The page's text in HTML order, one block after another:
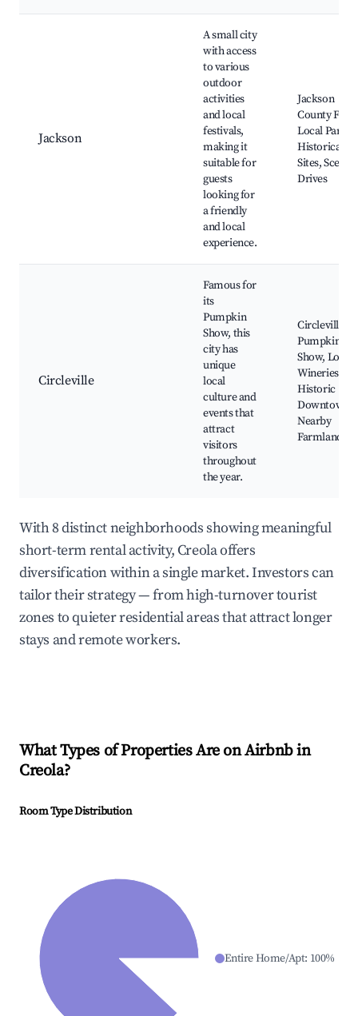
Jackson
A small city
with access
to various
outdoor
activities
and local
festivals,
making it
suitable for
guests
looking for
a friendly
and local
experience.
Jackson
County Fair,
Local Parks,
Historical
Sites, Scenic
Drives
Circleville
Famous for
its
Pumpkin
Show, this
city has
unique
local
culture and
events that
attract
visitors
throughout
the year.
Circleville
Pumpkin
Show, Local
Wineries,
Historic
Downtown,
Nearby
Farmlands
With 8 distinct neighborhoods showing meaningful
short-term rental activity, Creola offers
diversification within a single market. Investors can
tailor their strategy — from high-turnover tourist
zones to quieter residential areas that attract longer
stays and remote workers.
What Types of Properties Are on Airbnb in
Creola?
Room Type Distribution
Entire Home/Apt: 100%